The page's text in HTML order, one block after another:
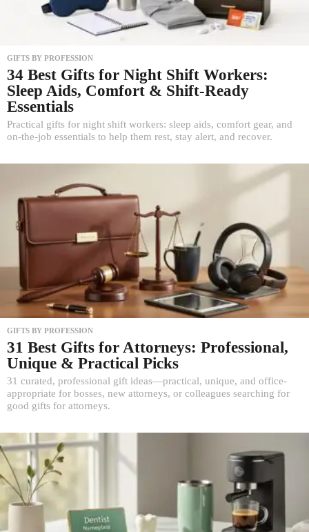
GIFTS BY PROFESSION
34 Best Gifts for Night Shift Workers:
Sleep Aids, Comfort & Shift-Ready
Essentials
Practical gifts for night shift workers: sleep aids, comfort gear, and
on-the-job essentials to help them rest, stay alert, and recover.
GIFTS BY PROFESSION
31 Best Gifts for Attorneys: Professional,
Unique & Practical Picks
31 curated, professional gift ideas—practical, unique, and office-
appropriate for bosses, new attorneys, or colleagues searching for
good gifts for attorneys.